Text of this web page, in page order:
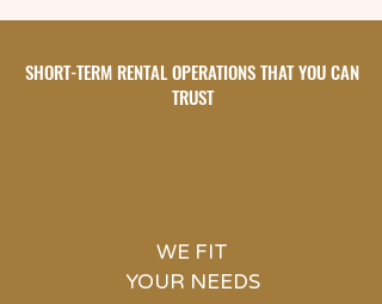
SHORT-TERM RENTAL OPERATIONS THAT YOU CAN
TRUST
WE FIT
YOUR NEEDS